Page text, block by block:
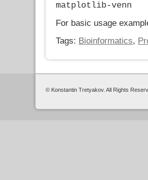
matplotlib-venn
For basic usage
Tags: Bioinformatics,
© Konstantin Tretyakov. All Rights